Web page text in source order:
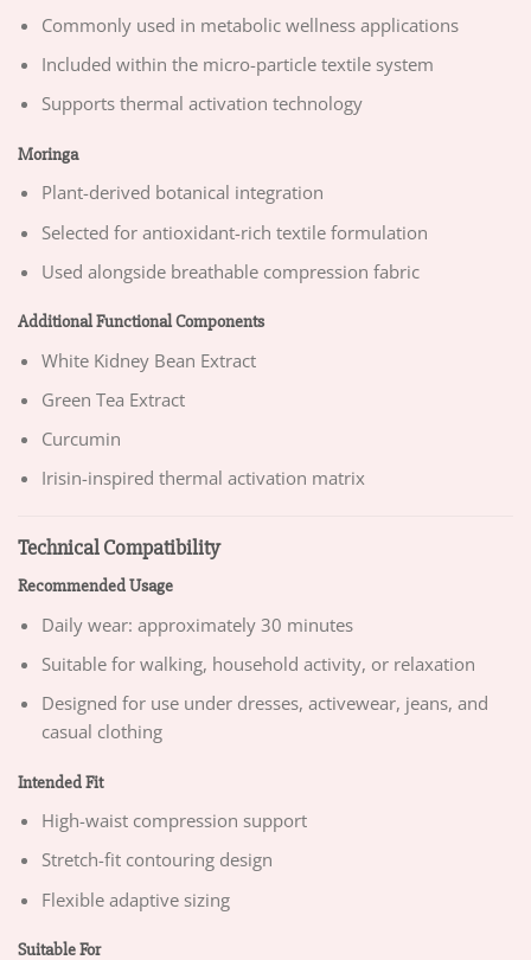
Commonly used in metabolic wellness applications
Included within the micro-particle textile system
Supports thermal activation technology
Moringa
Plant-derived botanical integration
Selected for antioxidant-rich textile formulation
Used alongside breathable compression fabric
Additional Functional Components
White Kidney Bean Extract
Green Tea Extract
Curcumin
Irisin-inspired thermal activation matrix
Technical Compatibility
Recommended Usage
Daily wear: approximately 30 minutes
Suitable for walking, household activity, or relaxation
Designed for use under dresses, activewear, jeans, and
casual clothing
Intended Fit
High-waist compression support
Stretch-fit contouring design
Flexible adaptive sizing
Suitable For